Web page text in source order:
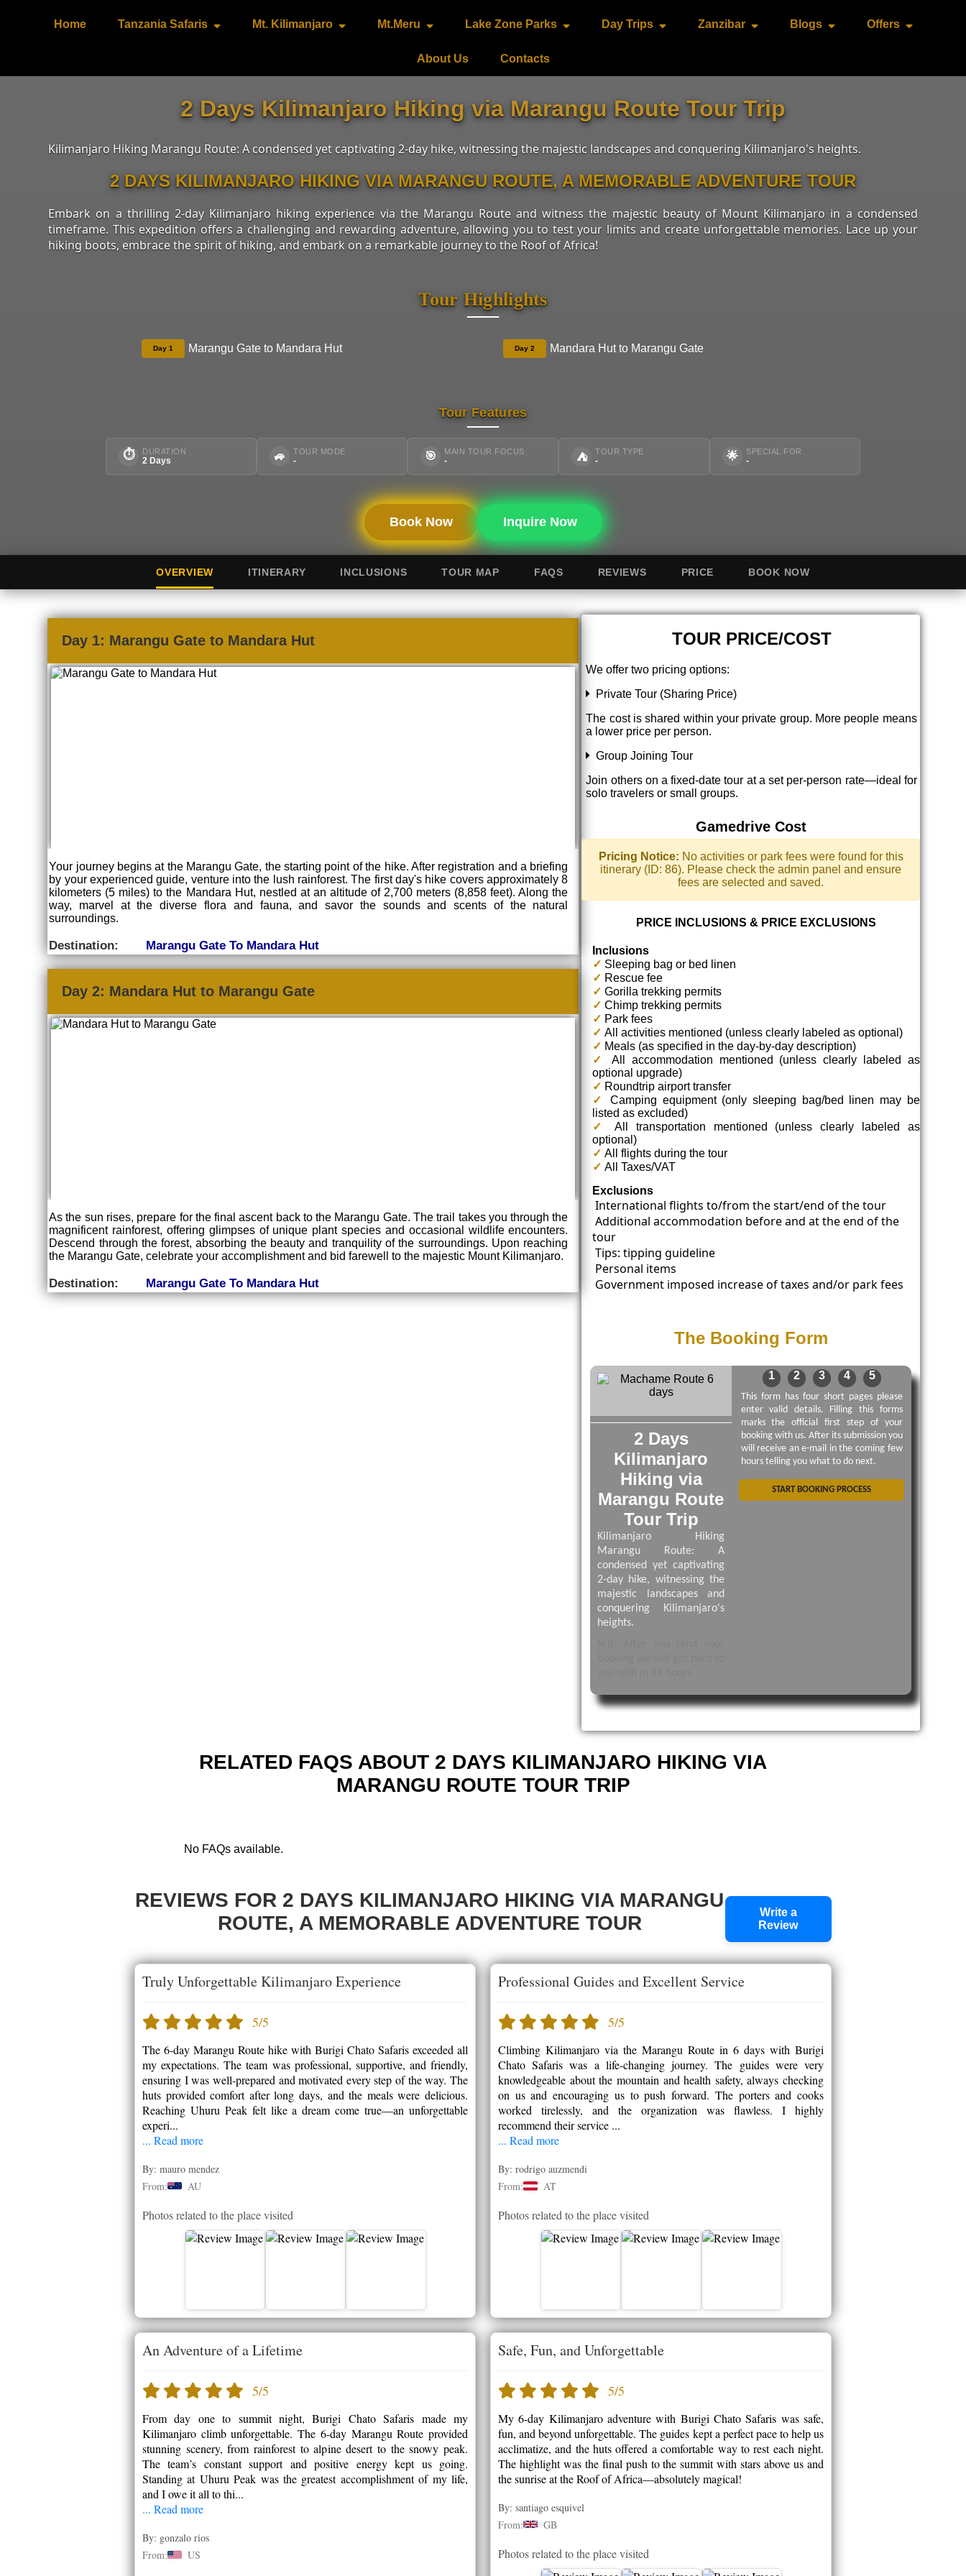
Home Tanzania Safaris Mt. Kilimanjaro Mt.Meru Lake Zone Parks Day Trips Zanzibar Blogs Offers
About Us Contacts
2 Days Kilimanjaro Hiking via Marangu Route Tour Trip
Kilimanjaro Hiking Marangu Route: A condensed yet captivating 2-day hike, witnessing the majestic landscapes and conquering Kilimanjaro's heights.
2 DAYS KILIMANJARO HIKING VIA MARANGU ROUTE, A MEMORABLE ADVENTURE TOUR
Embark on a thrilling 2-day Kilimanjaro hiking experience via the Marangu Route and witness the majestic beauty of Mount Kilimanjaro in a condensed
timeframe. This expedition offers a challenging and rewarding adventure, allowing you to test your limits and create unforgettable memories. Lace up your
hiking boots, embrace the spirit of hiking, and embark on a remarkable journey to the Roof of Africa!
Tour Highlights
Day 1 Marangu Gate to Mandara Hut Day 2 Mandara Hut to Marangu Gate
Tour Features
⏱ DURATION
2 Days 🚙 TOUR MODE
- 🎯 MAIN TOUR FOCUS
- ⛺
TOUR TYPE
- 🌟 SPECIAL FOR
-
Book Now Inquire Now
OVERVIEW ITINERARY INCLUSIONS TOUR MAP FAQS REVIEWS PRICE BOOK NOW
Day 1: Marangu Gate to Mandara Hut
Your journey begins at the Marangu Gate, the starting point of the hike. After registration and a briefing
by your experienced guide, venture into the lush rainforest. The first day's hike covers approximately 8
kilometers (5 miles) to the Mandara Hut, nestled at an altitude of 2,700 meters (8,858 feet). Along the
way, marvel at the diverse flora and fauna, and savor the sounds and scents of the natural
surroundings.
Destination: Marangu Gate To Mandara Hut
Day 2: Mandara Hut to Marangu Gate
As the sun rises, prepare for the final ascent back to the Marangu Gate. The trail takes you through the
magnificent rainforest, offering glimpses of unique plant species and occasional wildlife encounters.
Descend through the forest, absorbing the beauty and tranquility of the surroundings. Upon reaching
the Marangu Gate, celebrate your accomplishment and bid farewell to the majestic Mount Kilimanjaro.
Destination: Marangu Gate To Mandara Hut
TOUR PRICE/COST
We offer two pricing options:
Private Tour (Sharing Price)
The cost is shared within your private group. More people means
a lower price per person.
Group Joining Tour
Join others on a fixed-date tour at a set per-person rate—ideal for
solo travelers or small groups.
Gamedrive Cost
Pricing Notice: No activities or park fees were found for this
itinerary (ID: 86). Please check the admin panel and ensure
fees are selected and saved.
PRICE INCLUSIONS & PRICE EXCLUSIONS
Inclusions
✓ Sleeping bag or bed linen
✓ Rescue fee
✓ Gorilla trekking permits
✓ Chimp trekking permits
✓ Park fees
✓ All activities mentioned (unless clearly labeled as optional)
✓ Meals (as specified in the day-by-day description)
✓
All accommodation mentioned (unless clearly labeled as
optional upgrade)
✓ Roundtrip airport transfer
✓
Camping equipment (only sleeping bag/bed linen may be
listed as excluded)
✓
All transportation mentioned (unless clearly labeled as
optional)
✓ All flights during the tour
✓ All Taxes/VAT
Exclusions
International flights to/from the start/end of the tour
Additional accommodation before and at the end of the
tour
Tips: tipping guideline
Personal items
Government imposed increase of taxes and/or park fees
The Booking Form
2 Days
Kilimanjaro
Hiking via
Marangu Route
Tour Trip
Kilimanjaro Hiking
Marangu Route: A
condensed yet captivating
2-day hike, witnessing the
majestic landscapes and
conquering Kilimanjaro's
heights.
1 2 3 4 5
This form has four short pages please
enter valid details. Filling this forms
marks the official first step of your
booking with us. After its submission you
will receive an e-mail in the coming few
hours telling you what to do next.
START BOOKING PROCESS
RELATED FAQS ABOUT 2 DAYS KILIMANJARO HIKING VIA
MARANGU ROUTE TOUR TRIP
No FAQs available.
REVIEWS FOR 2 DAYS KILIMANJARO HIKING VIA MARANGU
ROUTE, A MEMORABLE ADVENTURE TOUR
Write a
Review
Truly Unforgettable Kilimanjaro Experience
5/5
The 6-day Marangu Route hike with Burigi Chato Safaris exceeded all
my expectations. The team was professional, supportive, and friendly,
ensuring I was well-prepared and motivated every step of the way. The
huts provided comfort after long days, and the meals were delicious.
Reaching Uhuru Peak felt like a dream come true—an unforgettable
experi...
... Read more
By: mauro mendez
From:
AU
Photos related to the place visited
Professional Guides and Excellent Service
5/5
Climbing Kilimanjaro via the Marangu Route in 6 days with Burigi
Chato Safaris was a life-changing journey. The guides were very
knowledgeable about the mountain and health safety, always checking
on us and encouraging us to push forward. The porters and cooks
worked tirelessly, and the organization was flawless. I highly
recommend their service ...
... Read more
By: rodrigo auzmendi
From:
AT
Photos related to the place visited
An Adventure of a Lifetime
5/5
From day one to summit night, Burigi Chato Safaris made my
Kilimanjaro climb unforgettable. The 6-day Marangu Route provided
stunning scenery, from rainforest to alpine desert to the snowy peak.
The team’s constant support and positive energy kept us going.
Standing at Uhuru Peak was the greatest accomplishment of my life,
and I owe it all to thi...
... Read more
By: gonzalo rios
From:
US
Safe, Fun, and Unforgettable
5/5
My 6-day Kilimanjaro adventure with Burigi Chato Safaris was safe,
fun, and beyond unforgettable. The guides kept a perfect pace to help us
acclimatize, and the huts offered a comfortable way to rest each night.
The highlight was the final push to the summit with stars above us and
the sunrise at the Roof of Africa—absolutely magical!
By: santiago esquivel
From:
GB
Photos related to the place visited